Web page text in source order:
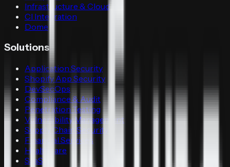
Infrastructure & Cloud
CI Integration
Dome
Solutions
Application Security
Shopify App Security
DevSecOps
Compliance & Audit
Penetration Testing
Vulnerability Management
Supply Chain Security
Financial Services
Healthcare
SaaS